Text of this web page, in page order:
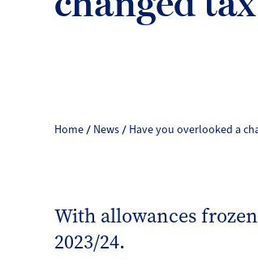
Home News Have you overlooked a
With allowances
2023/24.